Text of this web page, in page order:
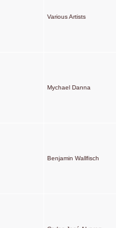
Various Artists
Mychael Danna
Benjamin Wallfisch